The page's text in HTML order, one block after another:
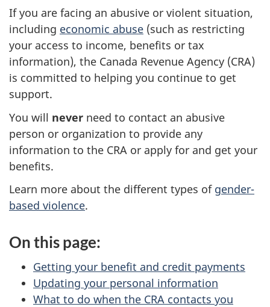
If you are facing an abusive or violent situation,
including economic abuse (such as restricting
your access to income, benefits or tax
information), the Canada Revenue Agency (CRA)
is committed to helping you continue to get
support.
You will never need to contact an abusive
person or organization to provide any
information to the CRA or apply for and get your
benefits.
Learn more about the different types of gender-
based violence.
On this page:
Getting your benefit and credit payments
Updating your personal information
What to do when the CRA contacts you